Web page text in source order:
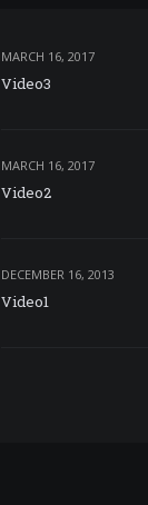
MARCH 16, 2017
Video3
MARCH 16, 2017
Video2
DECEMBER 16, 2013
Video1